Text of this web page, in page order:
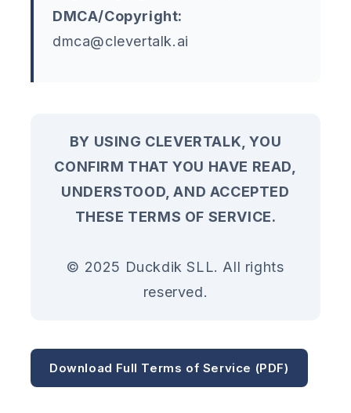
DMCA/Copyright:
dmca@clevertalk.ai
BY USING CLEVERTALK, YOU
CONFIRM THAT YOU HAVE READ,
UNDERSTOOD, AND ACCEPTED
THESE TERMS OF SERVICE.
© 2025 Duckdik SLL. All rights
reserved.
Download Full Terms of Service (PDF)